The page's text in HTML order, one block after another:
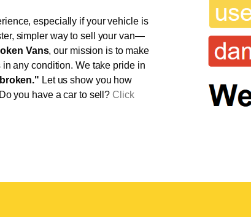
especially if your vehicle is
simpler way to sell your van—
Vans, our mission is to make
any condition. We take pride in
Let us show you how
you have a car to sell? Click